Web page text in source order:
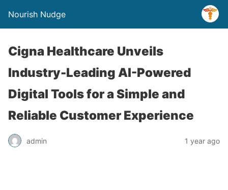
Nourish Nudge
Cigna Healthcare Unveils
Industry-Leading AI-Powered
Digital Tools for a Simple and
Reliable Customer Experience
admin 1 year ago